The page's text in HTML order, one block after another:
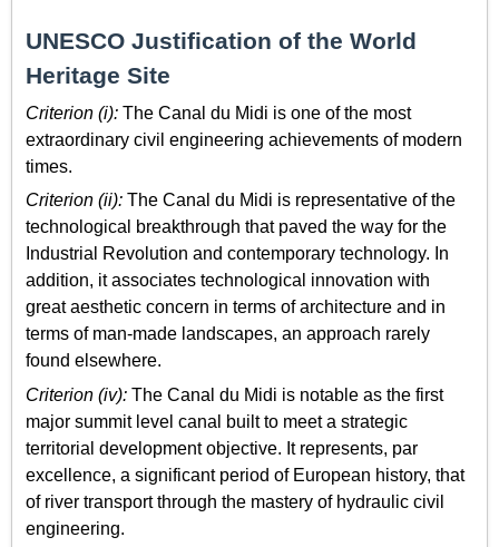
UNESCO Justification of the World
Heritage Site
Criterion (i): The Canal du Midi is one of the most
extraordinary civil engineering achievements of modern
times.
Criterion (ii): The Canal du Midi is representative of the
technological breakthrough that paved the way for the
Industrial Revolution and contemporary technology. In
addition, it associates technological innovation with
great aesthetic concern in terms of architecture and in
terms of man-made landscapes, an approach rarely
found elsewhere.
Criterion (iv): The Canal du Midi is notable as the first
major summit level canal built to meet a strategic
territorial development objective. It represents, par
excellence, a significant period of European history, that
of river transport through the mastery of hydraulic civil
engineering.